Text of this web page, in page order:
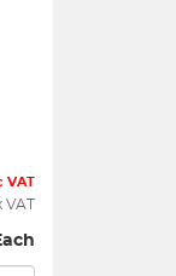
VAT
VAT